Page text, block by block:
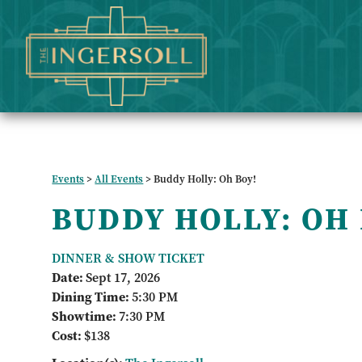
Events>All Events>Buddy Holly: Oh Boy!
BUDDY HOLLY:
DINNER & SHOW TICKET
Date:Sept 17, 2026
Dining Time:5:30 PM
Showtime:7:30 PM
Cost: $138